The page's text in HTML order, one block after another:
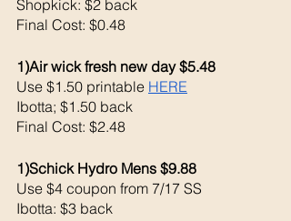
Shopkick: $2 back
Final Cost: $0.48
1)Air wick fresh new day $5.48
Use $1.50 printable HERE
Ibotta; $1.50 back
Final Cost: $2.48
1)Schick Hydro Mens $9.88
Use $4 coupon from 7/17 SS
Ibotta: $3 back